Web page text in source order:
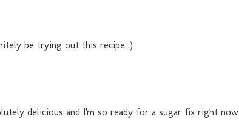
be trying out this recipe :)
delicious and I'm so ready for a sugar fix right now